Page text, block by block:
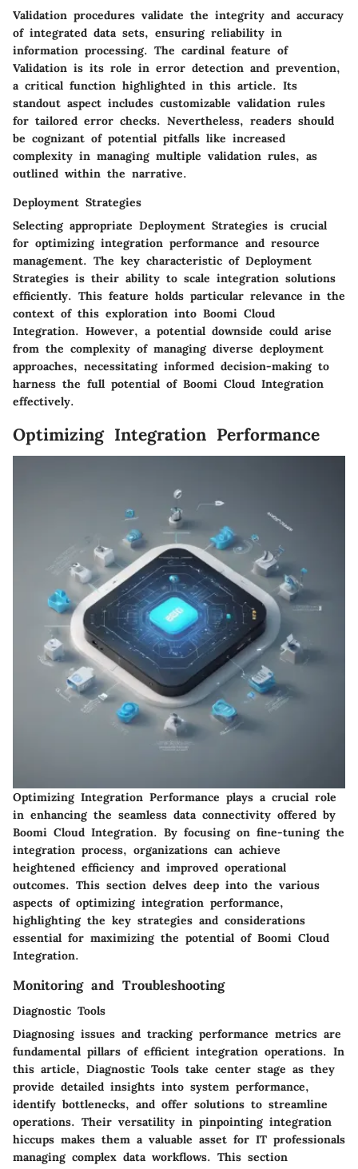
Validation procedures validate the integrity and accuracy
of integrated data sets, ensuring reliability in
information processing. The cardinal feature of
Validation is its role in error detection and prevention,
a critical function highlighted in this article. Its
standout aspect includes customizable validation rules
for tailored error checks. Nevertheless, readers should
be cognizant of potential pitfalls like increased
complexity in managing multiple validation rules, as
outlined within the narrative.
Deployment Strategies
Selecting appropriate Deployment Strategies is crucial
for optimizing integration performance and resource
management. The key characteristic of Deployment
Strategies is their ability to scale integration solutions
efficiently. This feature holds particular relevance in the
context of this exploration into Boomi Cloud
Integration. However, a potential downside could arise
from the complexity of managing diverse deployment
approaches, necessitating informed decision-making to
harness the full potential of Boomi Cloud Integration
effectively.
Optimizing Integration Performance
Optimizing Integration Performance plays a crucial role
in enhancing the seamless data connectivity offered by
Boomi Cloud Integration. By focusing on fine-tuning the
integration process, organizations can achieve
heightened efficiency and improved operational
outcomes. This section delves deep into the various
aspects of optimizing integration performance,
highlighting the key strategies and considerations
essential for maximizing the potential of Boomi Cloud
Integration.
Monitoring and Troubleshooting
Diagnostic Tools
Diagnosing issues and tracking performance metrics are
fundamental pillars of efficient integration operations. In
this article, Diagnostic Tools take center stage as they
provide detailed insights into system performance,
identify bottlenecks, and offer solutions to streamline
operations. Their versatility in pinpointing integration
hiccups makes them a valuable asset for IT professionals
managing complex data workflows. This section